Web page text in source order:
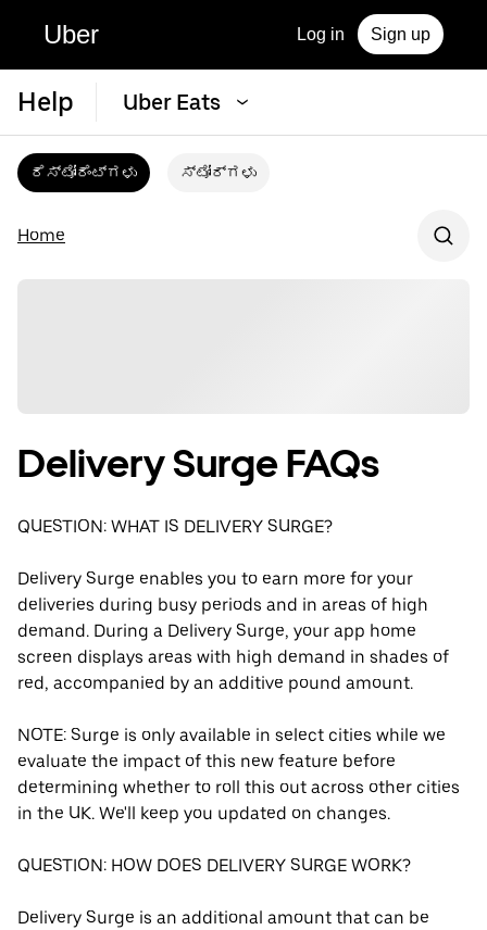
Uber Log in Sign up
Help Uber Eats
ರೆಸ್ಟೋರೆಂಟ್‌ಗಳು ಸ್ಟೋರ್‌ಗಳು
Home
Delivery Surge FAQs
QUESTION: WHAT IS DELIVERY SURGE?
Delivery Surge enables you to earn more for your
deliveries during busy periods and in areas of high
demand. During a Delivery Surge, your app home
screen displays areas with high demand in shades of
red, accompanied by an additive pound amount.
NOTE: Surge is only available in select cities while we
evaluate the impact of this new feature before
determining whether to roll this out across other cities
in the UK. We'll keep you updated on changes.
QUESTION: HOW DOES DELIVERY SURGE WORK?
Delivery Surge is an additional amount that can be